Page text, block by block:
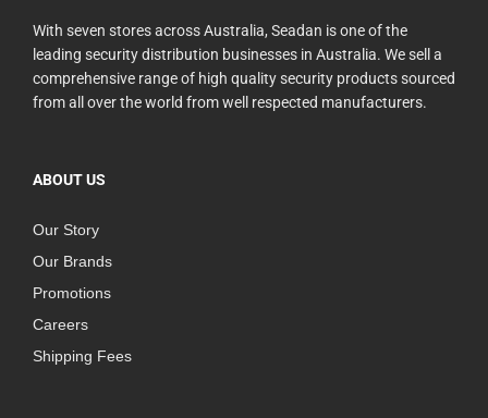
With seven stores across Australia, Seadan is one of the
leading security distribution businesses in Australia. We sell a
comprehensive range of high quality security products sourced
from all over the world from well respected manufacturers.
ABOUT US
Our Story
Our Brands
Promotions
Careers
Shipping Fees